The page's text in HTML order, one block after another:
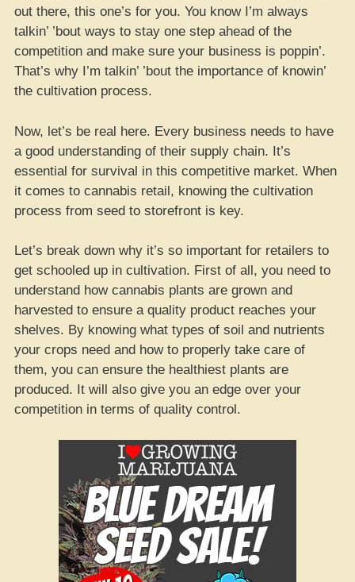
out there, this one’s for you. You know I’m always
talkin’ ’bout ways to stay one step ahead of the
competition and make sure your business is poppin’.
That’s why I’m talkin’ ’bout the importance of knowin’
the cultivation process.
Now, let’s be real here. Every business needs to have
a good understanding of their supply chain. It’s
essential for survival in this competitive market. When
it comes to cannabis retail, knowing the cultivation
process from seed to storefront is key.
Let’s break down why it’s so important for retailers to
get schooled up in cultivation. First of all, you need to
understand how cannabis plants are grown and
harvested to ensure a quality product reaches your
shelves. By knowing what types of soil and nutrients
your crops need and how to properly take care of
them, you can ensure the healthiest plants are
produced. It will also give you an edge over your
competition in terms of quality control.